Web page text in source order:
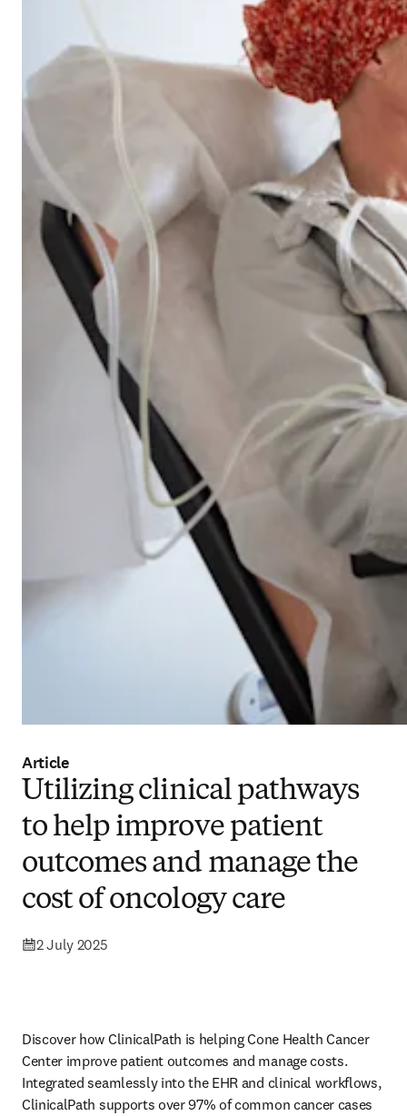
Article
Utilizing clinical pathways
to help improve patient
outcomes and manage the
cost of oncology care
2 July 2025
Discover how ClinicalPath is helping Cone Health Cancer
Center improve patient outcomes and manage costs.
Integrated seamlessly into the EHR and clinical workflows,
ClinicalPath supports over 97% of common cancer cases